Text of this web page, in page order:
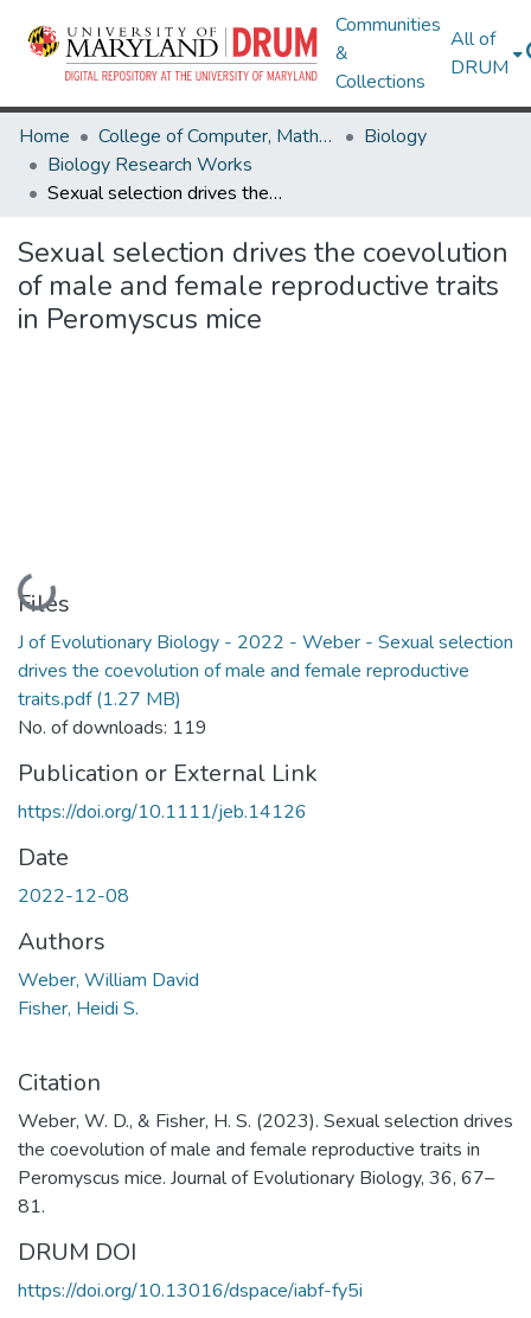
Communities
&
Collections
All of
DRUM
Home College of Computer, Mathematical & Natural Sciences
Biology
Biology Research Works
Sexual selection drives the coevolution of male and female reproductive traits in Peromyscus mice
Sexual selection drives the coevolution
of male and female reproductive traits
in Peromyscus mice
Loading...
Files
J of Evolutionary Biology - 2022 - Weber - Sexual selection
drives the coevolution of male and female reproductive
traits.pdf(1.27 MB)
No. of downloads: 119
Publication or External Link
https://doi.org/10.1111/jeb.14126
Date
2022-12-08
Authors
Weber, William David
Fisher, Heidi S.
Citation
Weber, W. D., & Fisher, H. S. (2023). Sexual selection drives
the coevolution of male and female reproductive traits in
Peromyscus mice. Journal of Evolutionary Biology, 36, 67–
81.
DRUM DOI
https://doi.org/10.13016/dspace/iabf-fy5i